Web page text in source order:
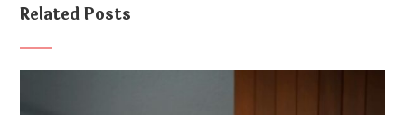
Related Posts